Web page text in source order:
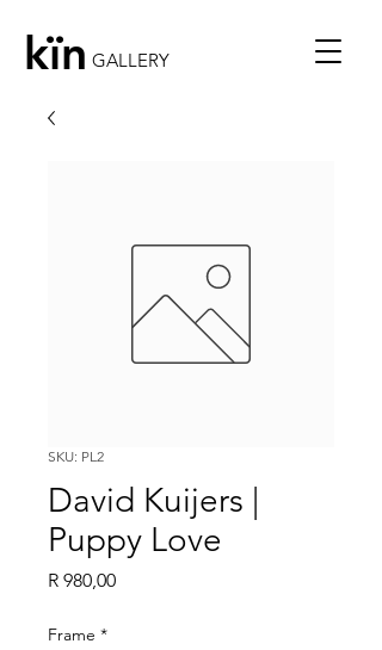
kïn GALLERY
SKU: PL2
David Kuijers |
Puppy Love
R 980,00Price
Frame *